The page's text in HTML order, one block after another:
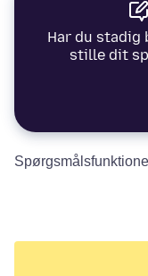
Har du
stille dit